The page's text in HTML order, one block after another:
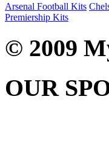
Arsenal Football Kits
Premiership Kits
© 2009
OUR